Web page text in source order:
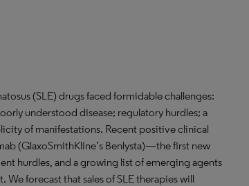
(SLE) drugs faced formidable challenges:
understood disease; regulatory hurdles; a
of manifestations. Recent positive clinical
(GlaxoSmithKline’s Benlysta)—the first new
hurdles, and a growing list of emerging agents
We forecast that sales of SLE therapies will